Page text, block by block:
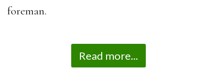
foreman.
Read more...